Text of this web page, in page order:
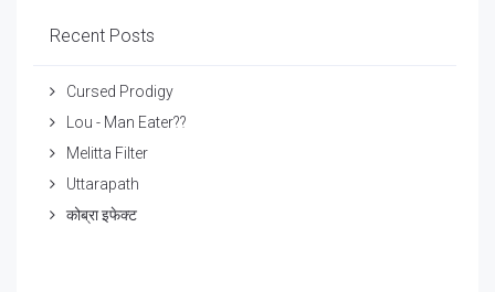
Recent Posts
Cursed Prodigy
Lou - Man Eater??
Melitta Filter
Uttarapath
कोब्रा इफेक्ट